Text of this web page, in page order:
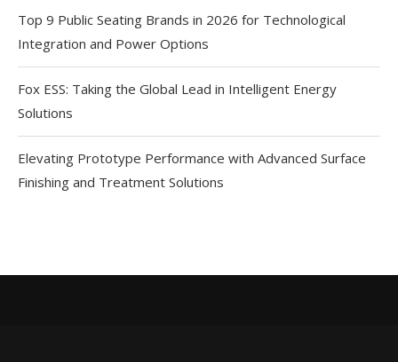
Top 9 Public Seating Brands in 2026 for Technological
Integration and Power Options
Fox ESS: Taking the Global Lead in Intelligent Energy
Solutions
Elevating Prototype Performance with Advanced Surface
Finishing and Treatment Solutions